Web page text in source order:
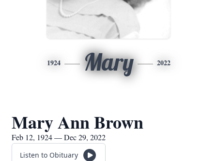
1924 Mary 2022
Mary Ann Brown
Feb 12, 1924 — Dec 29, 2022
Listen to Obituary